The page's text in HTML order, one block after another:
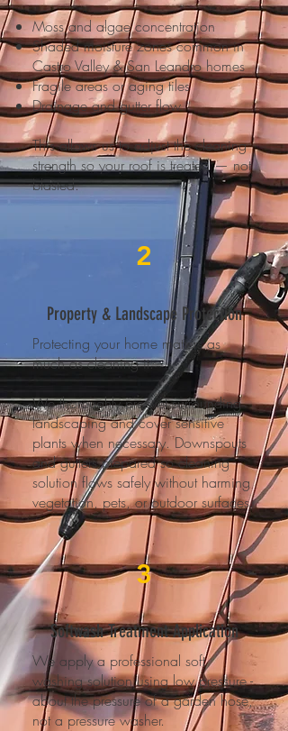
Moss and algae concentration
Shaded moisture zones common in
Castro Valley & San Leandro homes
Fragile areas or aging tiles
Drainage and gutter flow
This allows us to adjust the cleaning
strength so your roof is treated — not
blasted.
2
Property & Landscape Protection
Protecting your home matters as
much as cleaning it.
We thoroughly pre-wet surrounding
landscaping and cover sensitive
plants when necessary. Downspouts
and gutters prepared so cleaning
solution flows safely without harming
vegetation, pets, or outdoor surfaces.
3
Softwash Treatment Application
We apply a professional soft
washing solution using low pressure -
about the pressure of a garden hose,
not a pressure washer.